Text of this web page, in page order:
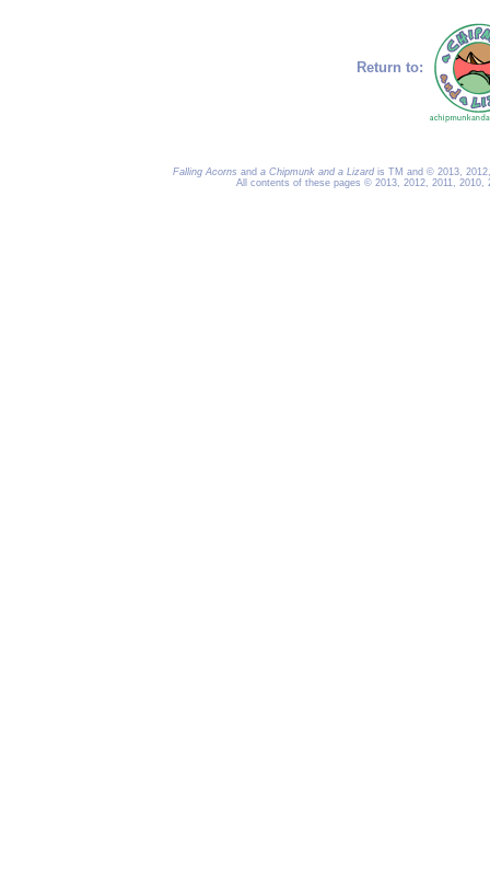
Return to:
Falling Acorns and a Chipmunk and a Lizard is TM and © 2013,
All contents of these pages © 2013, 2012, 2011,